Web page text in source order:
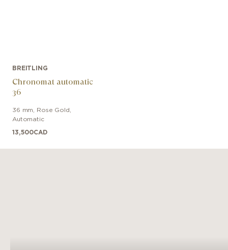
BREITLING
Chronomat automatic
36
36 mm Rose Gold
Automatic
13,500CAD